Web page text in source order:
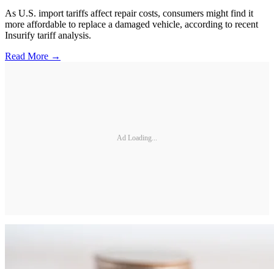
As U.S. import tariffs affect repair costs, consumers might find it
more affordable to replace a damaged vehicle, according to recent
Insurify tariff analysis.
Read More →
Ad Loading...